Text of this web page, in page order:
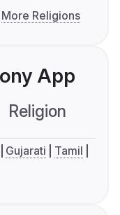
More Religions
App
Religion
Gujarati
Tamil